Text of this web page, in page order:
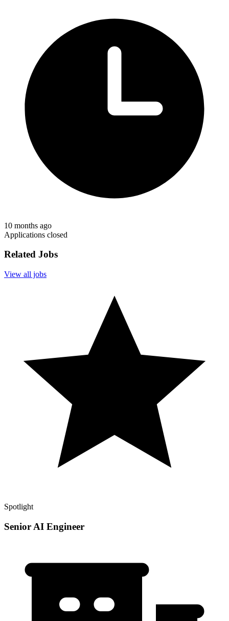
10 months ago
Applications closed
Related Jobs
View all jobs
Spotlight
Senior AI Engineer